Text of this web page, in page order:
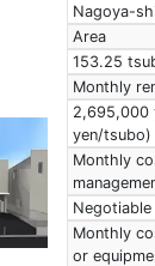
Nagoya-
Area
153.25
Monthly
2,695,000
yen/tsubo)
Monthly
Negotiable
Monthly
or